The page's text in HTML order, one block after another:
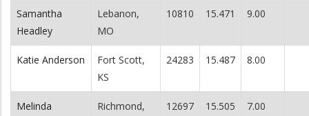
Samantha
Headley
Lebanon,
MO
10810 15.471 9.00
Katie Anderson
Fort Scott,
KS
24283 15.487 8.00
Melinda
Richmond,
12697 15.505 7.00